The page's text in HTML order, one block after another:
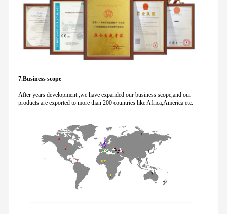
7.Business scope
After years development ,we have expanded our business scope,and our
products are exported to more than 200 countries like Africa,America etc.